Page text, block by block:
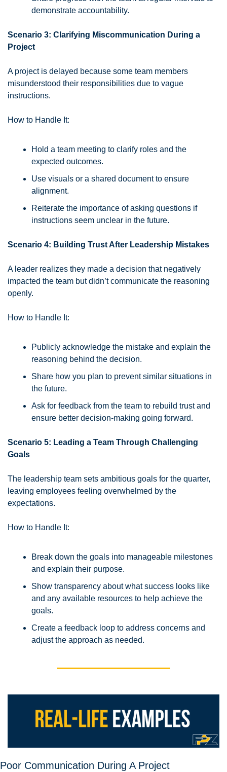
demonstrate accountability.
Scenario 3: Clarifying Miscommunication During a
Project
A project is delayed because some team members
misunderstood their responsibilities due to vague
instructions.
How to Handle It:
Hold a team meeting to clarify roles and the
expected outcomes.
Use visuals or a shared document to ensure
alignment.
Reiterate the importance of asking questions if
instructions seem unclear in the future.
Scenario 4: Building Trust After Leadership Mistakes
A leader realizes they made a decision that negatively
impacted the team but didn’t communicate the reasoning
openly.
How to Handle It:
Publicly acknowledge the mistake and explain the
reasoning behind the decision.
Share how you plan to prevent similar situations in
the future.
Ask for feedback from the team to rebuild trust and
ensure better decision-making going forward.
Scenario 5: Leading a Team Through Challenging
Goals
The leadership team sets ambitious goals for the quarter,
leaving employees feeling overwhelmed by the
expectations.
How to Handle It:
Break down the goals into manageable milestones
and explain their purpose.
Show transparency about what success looks like
and any available resources to help achieve the
goals.
Create a feedback loop to address concerns and
adjust the approach as needed.
Poor Communication During A Project